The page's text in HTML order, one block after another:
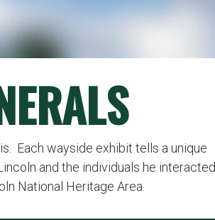
Each wayside exhibit tells a unique
and the individuals he interacted
National Heritage Area.